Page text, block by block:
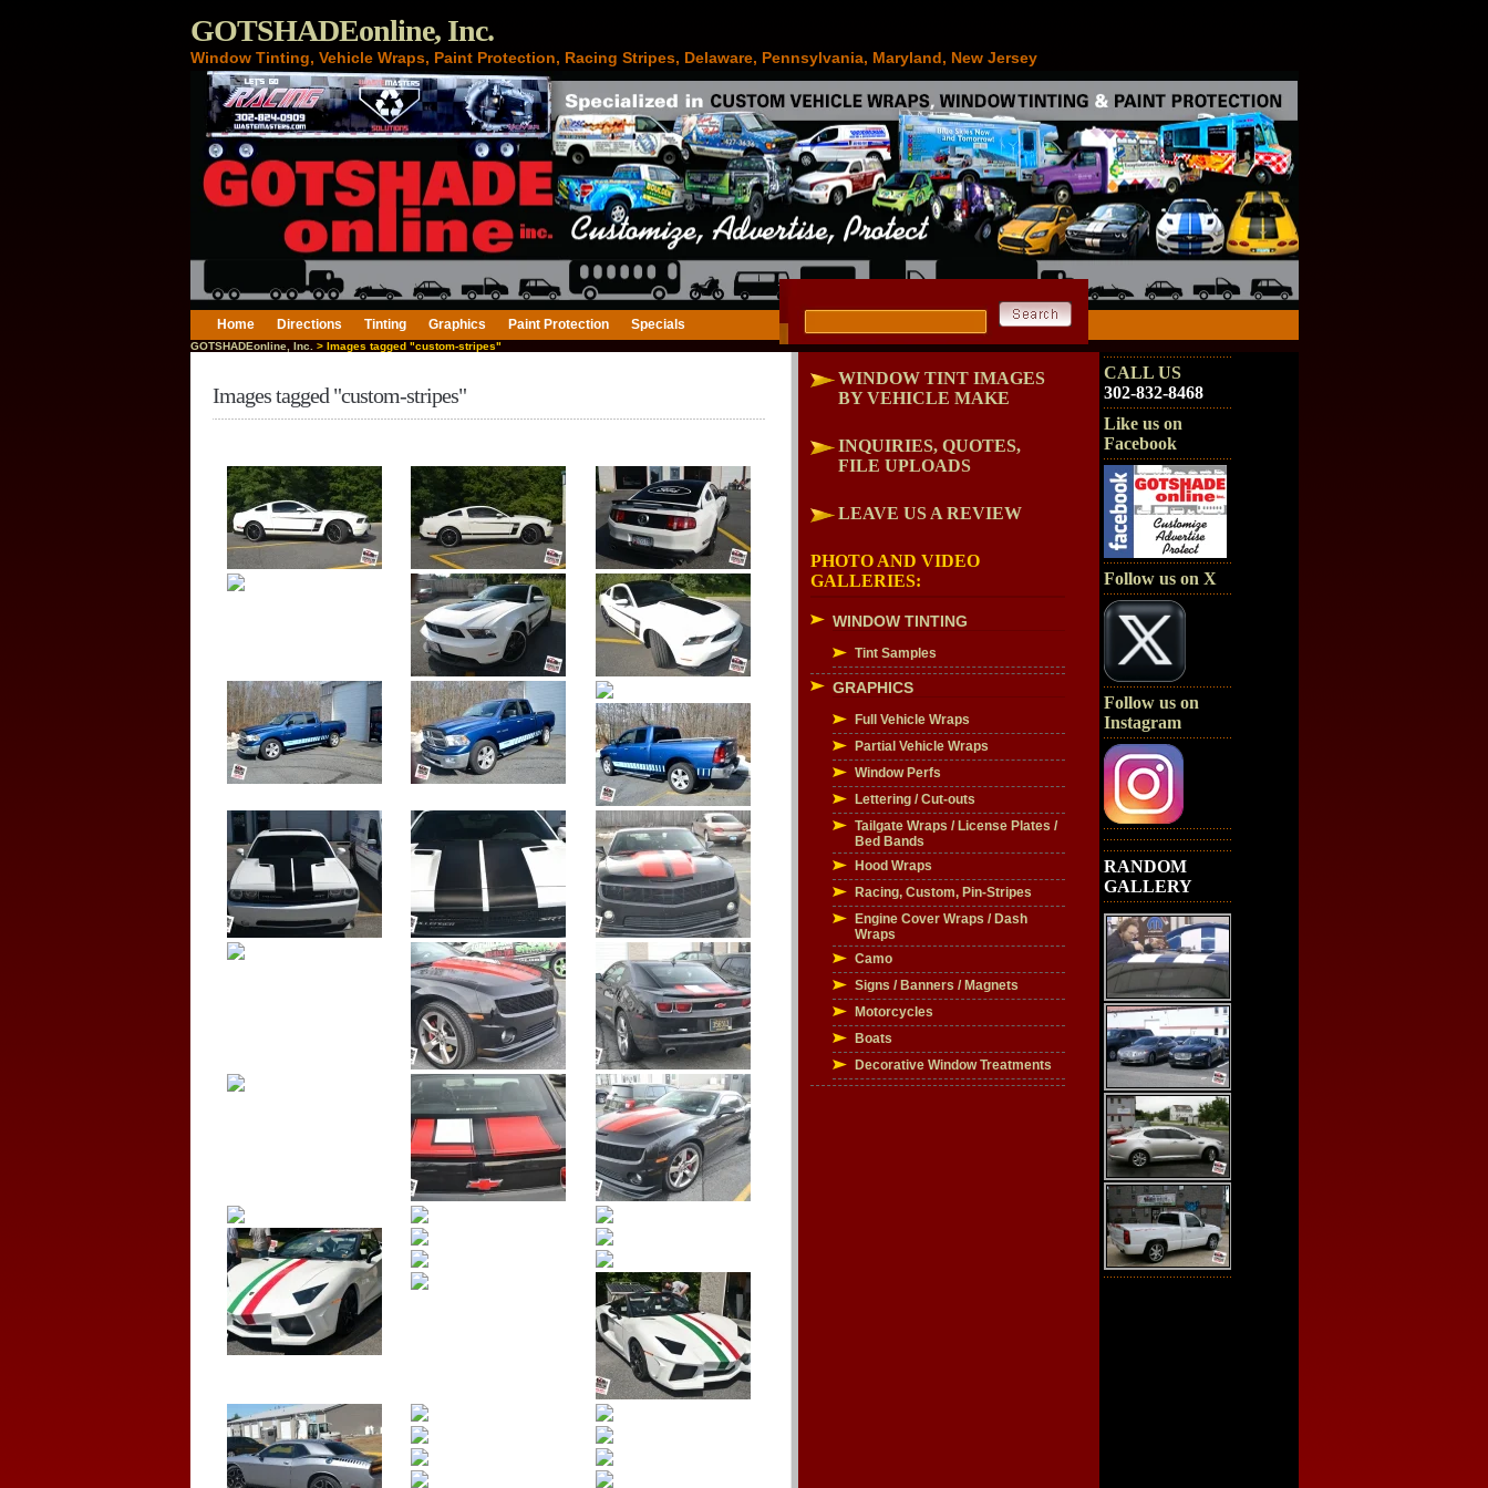
GOTSHADEonline, Inc.
Window Tinting, Vehicle Wraps, Paint Protection, Racing Stripes, Delaware, Pennsylvania, Maryland, New Jersey
Home Directions Tinting Graphics Paint Protection Specials
GOTSHADEonline, Inc. > Images tagged "custom-stripes"
Images tagged "custom-stripes"
WINDOW TINT IMAGES
BY VEHICLE MAKE
INQUIRIES, QUOTES,
FILE UPLOADS
LEAVE US A REVIEW
PHOTO AND VIDEO
GALLERIES:
WINDOW TINTING
Tint Samples
GRAPHICS
Full Vehicle Wraps
Partial Vehicle Wraps
Window Perfs
Lettering / Cut-outs
Tailgate Wraps / License Plates /
Bed Bands
Hood Wraps
Racing, Custom, Pin-Stripes
Engine Cover Wraps / Dash
Wraps
Camo
Signs / Banners / Magnets
Motorcycles
Boats
Decorative Window Treatments
CALL US
302-832-8468
Like us on
Facebook
Follow us on X
Follow us on
Instagram
RANDOM
GALLERY